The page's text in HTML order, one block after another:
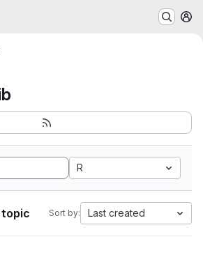
R
Sort by: Last created